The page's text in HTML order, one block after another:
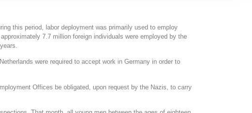
this period, labor deployment was primarily used to employ
7.7 million foreign individuals were employed by the
were required to accept work in Germany in order to
Offices be obligated, upon request by the Nazis, to carry